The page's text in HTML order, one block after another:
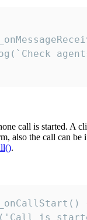
call is started. A
also the call can be
.
is